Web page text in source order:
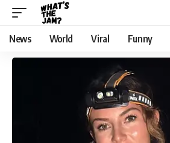
News World Viral Funny